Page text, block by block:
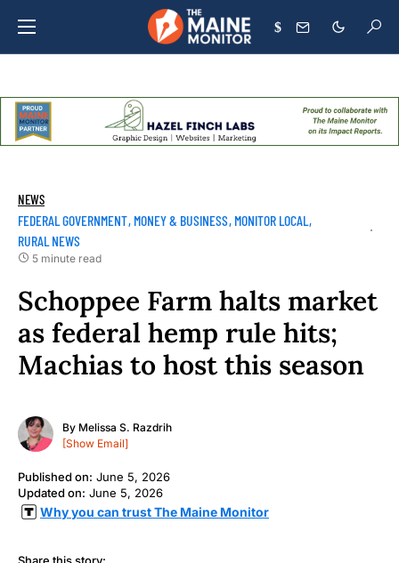
$
NEWS
FEDERAL GOVERNMENT MONEY & BUSINESS MONITOR LOCAL
RURAL NEWS
5 minute read
Schoppee Farm halts market
as federal hemp rule hits;
Machias to host this season
By Melissa S. Razdrih
[Show Email]
Published on: June 5, 2026
Updated on: June 5, 2026
Why you can trust The Maine Monitor
Share this story: